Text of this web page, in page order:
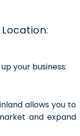
your business:
allows you to
and expand